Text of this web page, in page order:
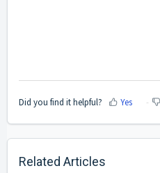
Did you find it helpful? Yes
Related Articles